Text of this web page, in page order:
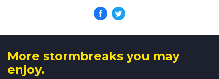
More stormbreaks you may
enjoy.